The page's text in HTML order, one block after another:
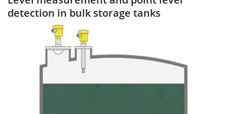
detection in bulk storage tanks